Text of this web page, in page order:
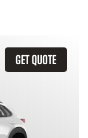
GET QUOTE